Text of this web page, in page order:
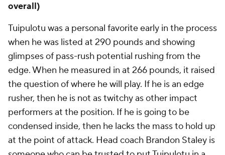
overall)
Tuipulotu was a personal favorite early in the process
when he was listed at 290 pounds and showing
glimpses of pass-rush potential rushing from the
edge. When he measured in at 266 pounds, it raised
the question of where he will play. If he is an edge
rusher, then he is not as twitchy as other impact
performers at the position. If he is going to be
condensed inside, then he lacks the mass to hold up
at the point of attack. Head coach Brandon Staley is